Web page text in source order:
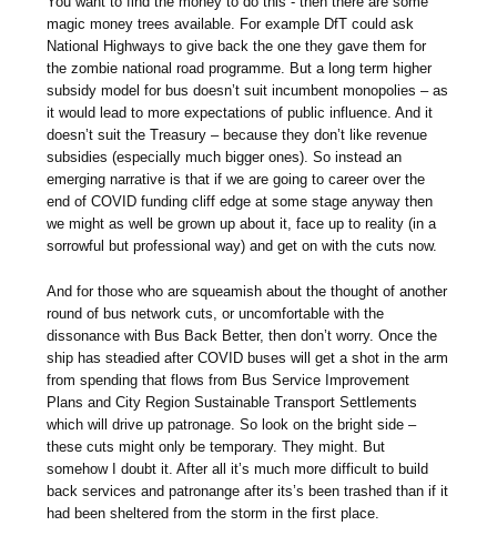
magic money trees available. For example DfT could ask
National Highways to give back the one they gave them for
the zombie national road programme. But a long term higher
subsidy model for bus doesn’t suit incumbent monopolies – as
it would lead to more expectations of public influence. And it
doesn’t suit the Treasury – because they don’t like revenue
subsidies (especially much bigger ones). So instead an
emerging narrative is that if we are going to career over the
end of COVID funding cliff edge at some stage anyway then
we might as well be grown up about it, face up to reality (in a
sorrowful but professional way) and get on with the cuts now.
And for those who are squeamish about the thought of another
round of bus network cuts, or uncomfortable with the
dissonance with Bus Back Better, then don’t worry. Once the
ship has steadied after COVID buses will get a shot in the arm
from spending that flows from Bus Service Improvement
Plans and City Region Sustainable Transport Settlements
which will drive up patronage. So look on the bright side –
these cuts might only be temporary. They might. But
somehow I doubt it. After all it’s much more difficult to build
back services and patronange after its’s been trashed than if it
had been sheltered from the storm in the first place.